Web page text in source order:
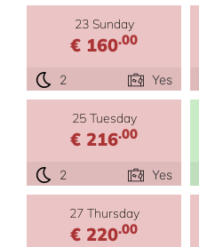
23 Sunday
€ 160.00
2 Yes
25 Tuesday
€ 216.00
2 Yes
27 Thursday
€ 220.00